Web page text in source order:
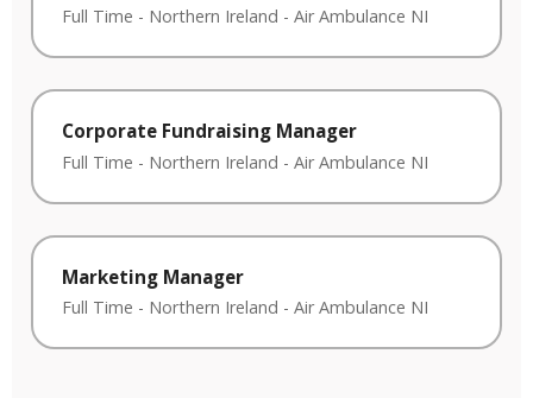
Full Time - Northern Ireland - Air Ambulance NI
Corporate Fundraising Manager
Full Time - Northern Ireland - Air Ambulance NI
Marketing Manager
Full Time - Northern Ireland - Air Ambulance NI